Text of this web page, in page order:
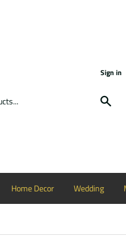
Sign in
Home Decor Wedding